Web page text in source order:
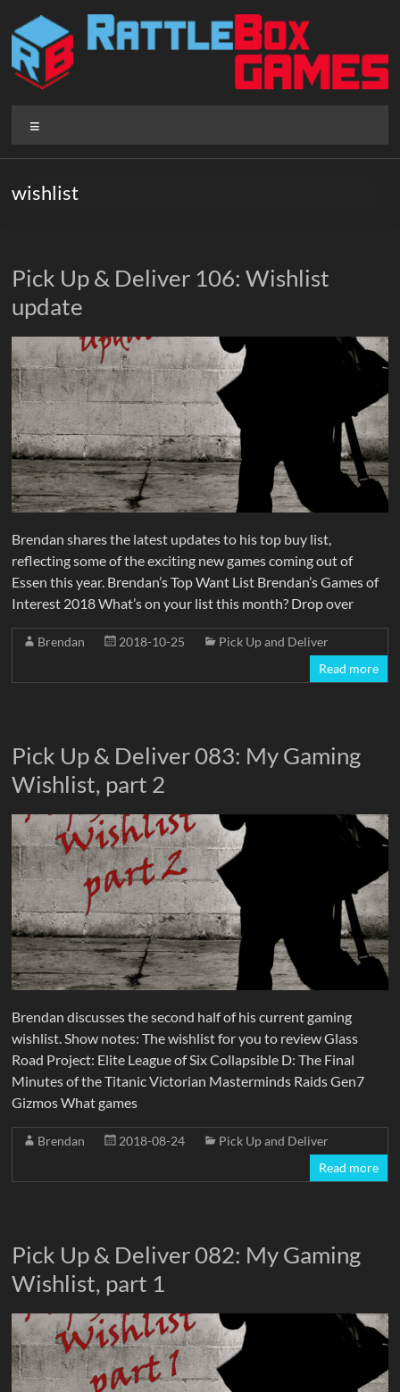
content
Rattlebox
Games
that
surprise.
Come
play.
wishlist
Pick Up & Deliver 106: Wishlist
update
Brendan shares the latest updates to his top buy list,
reflecting some of the exciting new games coming out of
Essen this year. Brendan’s Top Want List Brendan’s Games of
Interest 2018 What’s on your list this month? Drop over
Brendan 2018-10-25
Pick Up and Deliver
Read more
Pick Up & Deliver 083: My Gaming
Wishlist, part 2
Brendan discusses the second half of his current gaming
wishlist. Show notes: The wishlist for you to review Glass
Road Project: Elite League of Six Collapsible D: The Final
Minutes of the Titanic Victorian Masterminds Raids Gen7
Gizmos What games
Brendan 2018-08-24
Pick Up and Deliver
Read more
Pick Up & Deliver 082: My Gaming
Wishlist, part 1